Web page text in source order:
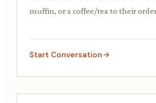
muffin, or a coffee/tea to their
Start Conversation